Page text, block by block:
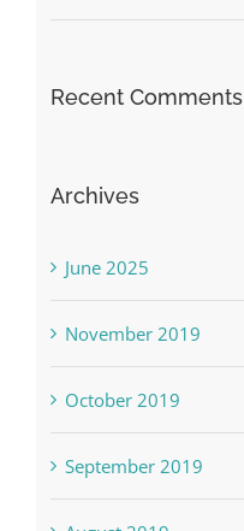
Recent Comments
Archives
June 2025
November 2019
October 2019
September 2019